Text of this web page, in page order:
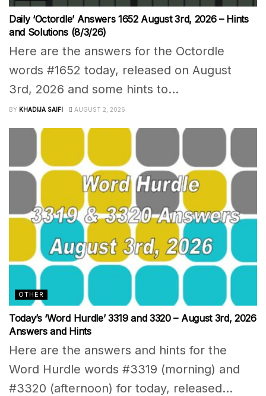
Daily ‘Octordle’ Answers 1652 August 3rd, 2026 – Hints
and Solutions (8/3/26)
Here are the answers for the Octordle
words #1652 today, released on August
3rd, 2026 and some hints to...
BY KHADIJA SAIFI AUGUST 2, 2026
OTHER
Today’s ‘Word Hurdle’ 3319 and 3320 – August 3rd, 2026
Answers and Hints
Here are the answers and hints for the
Word Hurdle words #3319 (morning) and
#3320 (afternoon) for today, released...